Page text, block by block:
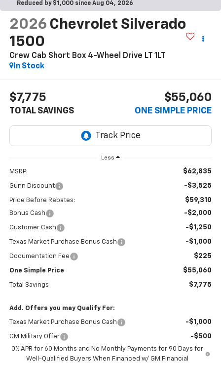
Reduced by $1,000 since Aug 04, 2026
2026 Chevrolet Silverado
1500
Crew Cab Short Box 4-Wheel Drive LT 1LT
In Stock
$7,775
TOTAL SAVINGS
$55,060
ONE SIMPLE PRICE
Less
MSRP: $62,835
Gunn Discount -$3,525
Price Before Rebates: $59,310
Bonus Cash -$2,000
Customer Cash -$1,250
Texas Market Purchase Bonus Cash -$1,000
Documentation Fee $225
One Simple Price $55,060
Total Savings $7,775
Add. Offers you may Qualify For:
Texas Market Purchase Bonus Cash -$1,000
GM Military Offer -$500
0% APR for 60 Months and No Monthly Payments for 90 Days for
Well-Qualified Buyers When Financed w/ GM Financial